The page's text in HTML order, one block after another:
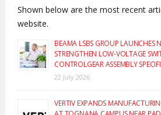
Shown below are the most recent
website.
BEAMA LSBS GROUP LAUNCHES
STRENGTHEN LOW-VOLTAGE
CONTROLGEAR ASSEMBLY
22 July 2026
VERTIV EXPANDS